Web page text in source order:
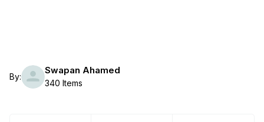
By:
Swapan Ahamed
340 Items